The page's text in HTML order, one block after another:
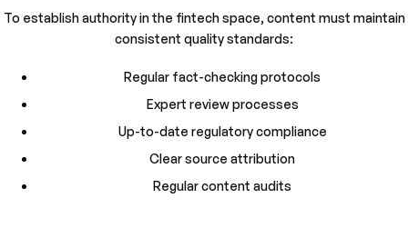
To establish authority in the fintech space, content must maintain
consistent quality standards:
Regular fact-checking protocols
Expert review processes
Up-to-date regulatory compliance
Clear source attribution
Regular content audits